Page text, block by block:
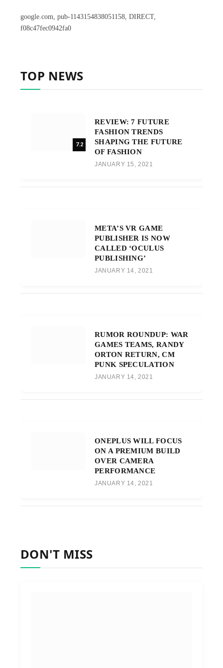
google.com, pub-1143154838051158, DIRECT,
f08c47fec0942fa0
TOP NEWS
7.2
REVIEW: 7 FUTURE
FASHION TRENDS
SHAPING THE FUTURE
OF FASHION
JANUARY 15, 2021
META’S VR GAME
PUBLISHER IS NOW
CALLED ‘OCULUS
PUBLISHING’
JANUARY 14, 2021
RUMOR ROUNDUP: WAR
GAMES TEAMS, RANDY
ORTON RETURN, CM
PUNK SPECULATION
JANUARY 14, 2021
ONEPLUS WILL FOCUS
ON A PREMIUM BUILD
OVER CAMERA
PERFORMANCE
JANUARY 14, 2021
DON'T MISS